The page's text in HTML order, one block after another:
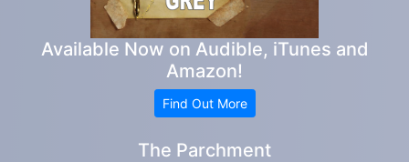
Available Now on Audible, iTunes and
Amazon!
Find Out More
The Parchment